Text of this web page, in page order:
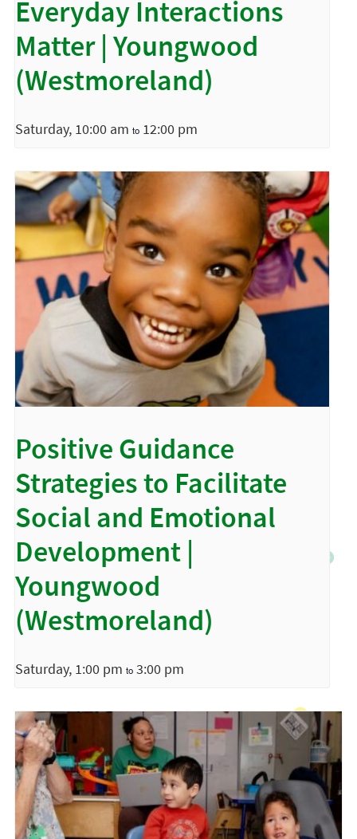
Everyday Interactions
Matter | Youngwood
(Westmoreland)
Saturday, 10:00 am to 12:00 pm
Positive Guidance
Strategies to Facilitate
Social and Emotional
Development |
Youngwood
(Westmoreland)
Saturday, 1:00 pm to 3:00 pm